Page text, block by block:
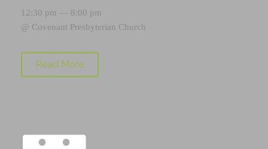
12:30 pm — 8:00 pm
@ Covenant Presbyterian Church
Read More